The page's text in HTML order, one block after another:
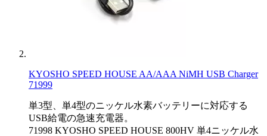
KYOSHO SPEED HOUSE AA/AAA NiMH USB Charger
71999
単3型、単4型のニッケル水素バッテリーに対応する
USB給電の急速充電器。
71998 KYOSHO SPEED HOUSE 800HV 単4ニッケル水